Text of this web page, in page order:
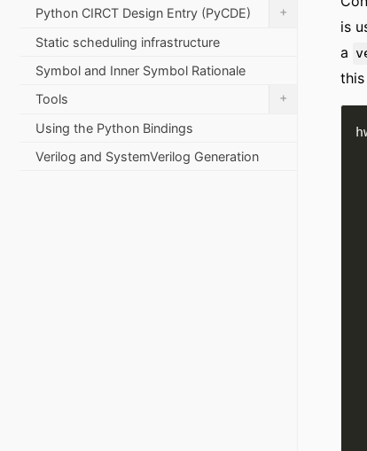
is
a
Python CIRCT Design Entry (PyCDE)
+
Static scheduling infrastructure
Symbol and Inner Symbol Rationale
Tools
+
Using the Python Bindings
Verilog and SystemVerilog Generation